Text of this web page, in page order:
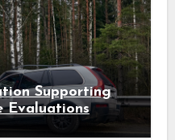
Supporting
Evaluations